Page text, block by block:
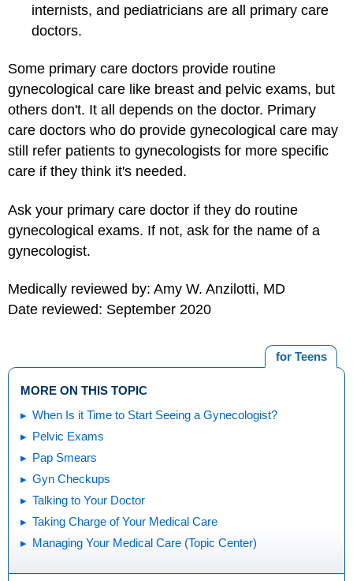
internists, and pediatricians are all primary care
doctors.
Some primary care doctors provide routine
gynecological care like breast and pelvic exams, but
others don't. It all depends on the doctor. Primary
care doctors who do provide gynecological care may
still refer patients to gynecologists for more specific
care if they think it's needed.
Ask your primary care doctor if they do routine
gynecological exams. If not, ask for the name of a
gynecologist.
Medically reviewed by: Amy W. Anzilotti, MD
Date reviewed: September 2020
for Teens
MORE ON THIS TOPIC
When Is it Time to Start Seeing a Gynecologist?
Pelvic Exams
Pap Smears
Gyn Checkups
Talking to Your Doctor
Taking Charge of Your Medical Care
Managing Your Medical Care (Topic Center)